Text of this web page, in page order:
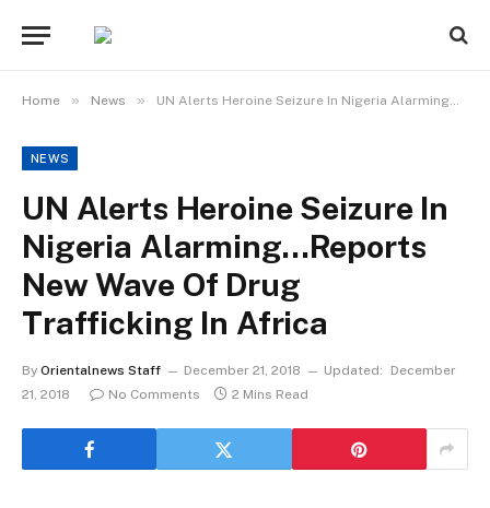
Home » News » UN Alerts Heroine Seizure In Nigeria Alarming…Reports New Wave Of Drug Trafficking In Africa
NEWS
UN Alerts Heroine Seizure In
Nigeria Alarming…Reports
New Wave Of Drug
Trafficking In Africa
By Orientalnews Staff December 21, 2018 Updated:
December
21, 2018
No Comments 2 Mins Read